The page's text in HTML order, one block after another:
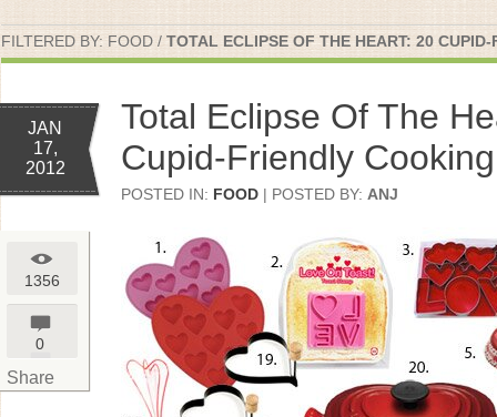
FILTERED BY: FOOD / TOTAL ECLIPSE OF THE HEART: 20
JAN
17,
2012
1356
0
Share
Total Eclipse Of The
Cupid-Friendly
POSTED IN: FOOD | POSTED BY: ANJ